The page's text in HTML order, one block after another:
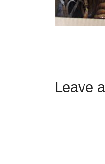
Leave